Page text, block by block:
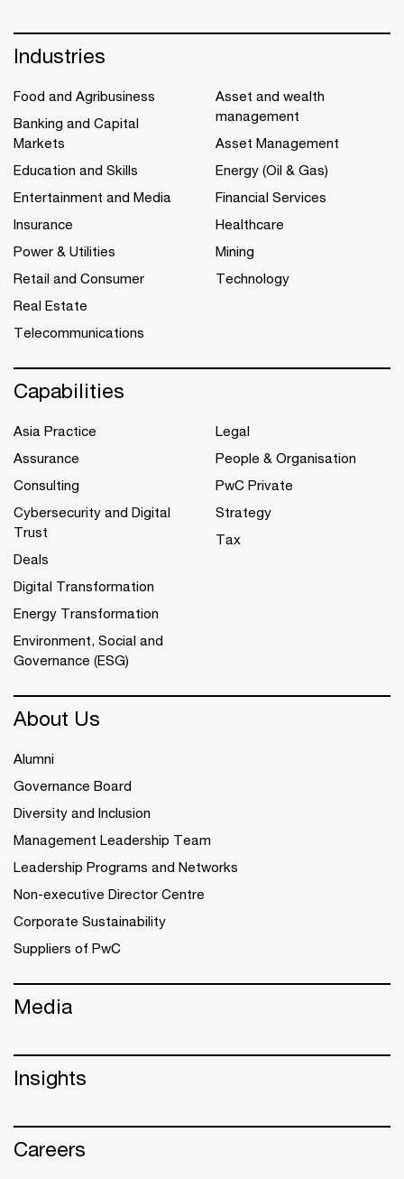
Industries
Food and Agribusiness
Banking and Capital
Markets
Education and Skills
Entertainment and Media
Insurance
Power & Utilities
Retail and Consumer
Real Estate
Telecommunications
Asset and wealth
management
Asset Management
Energy (Oil & Gas)
Financial Services
Healthcare
Mining
Technology
Capabilities
Asia Practice
Assurance
Consulting
Cybersecurity and Digital
Trust
Deals
Digital Transformation
Energy Transformation
Environment, Social and
Governance (ESG)
Legal
People & Organisation
PwC Private
Strategy
Tax
About Us
Alumni
Governance Board
Diversity and Inclusion
Management Leadership Team
Leadership Programs and Networks
Non-executive Director Centre
Corporate Sustainability
Suppliers of PwC
Media
Insights
Careers